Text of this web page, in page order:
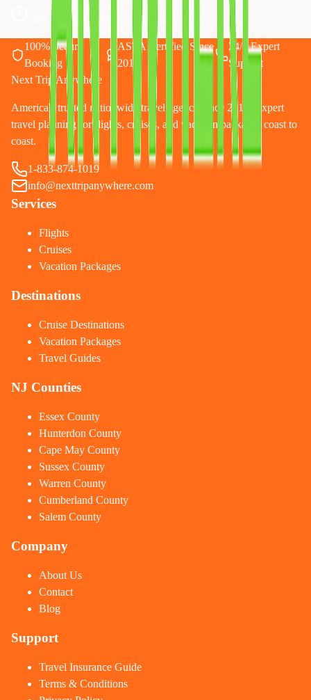
Last updated: November 3, 2025
100% Secure
Booking
ASTA Certified Since
2010
24/7 Expert
Support
Next Trip Anywhere
America's trusted nationwide travel agency since 2010. Expert
travel planning for flights, cruises, and vacation packages coast to
coast.
1-833-874-1019
info@nexttripanywhere.com
Services
Flights
Cruises
Vacation Packages
Destinations
Cruise Destinations
Vacation Packages
Travel Guides
NJ Counties
Essex County
Hunterdon County
Cape May County
Sussex County
Warren County
Cumberland County
Salem County
Company
About Us
Contact
Blog
Support
Travel Insurance Guide
Terms & Conditions